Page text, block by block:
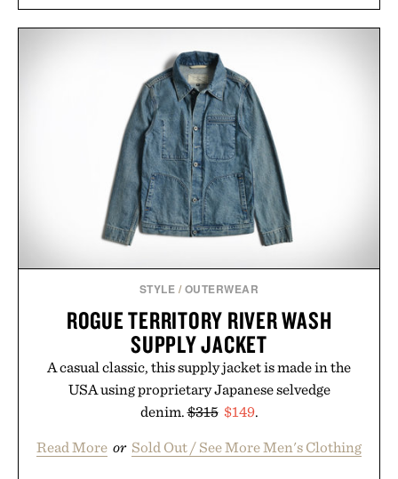
STYLE / OUTERWEAR
ROGUE TERRITORY RIVER WASH
SUPPLY JACKET
A casual classic, this supply jacket is made in the
USA using proprietary Japanese selvedge
denim.$315 $149.
Read More or Sold Out / See More Men's Clothing